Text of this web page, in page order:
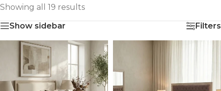
Showing all 19 results
Show sidebar
Filters